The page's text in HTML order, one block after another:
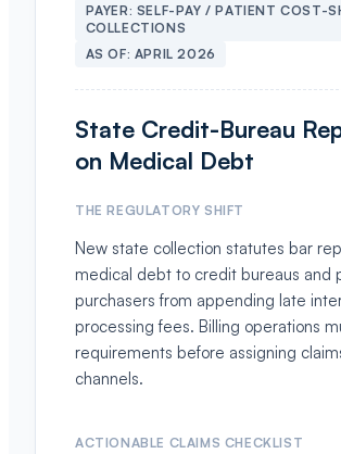
PAYER: SELF-PAY / PATIENT COST-
COLLECTIONS
AS OF: APRIL 2026
State Credit-Bureau
on Medical Debt
THE REGULATORY SHIFT
New state collection statutes bar
medical debt to credit bureaus and
purchasers from appending late
processing fees. Billing operations
requirements before assigning
channels.
ACTIONABLE CLAIMS CHECKLIST